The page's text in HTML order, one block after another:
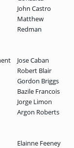
John Castro
Matthew
Redman
Jose Caban
Robert Blair
Gordon Briggs
Bazile Francois
Jorge Limon
Argon Roberts
Elainne Feeney